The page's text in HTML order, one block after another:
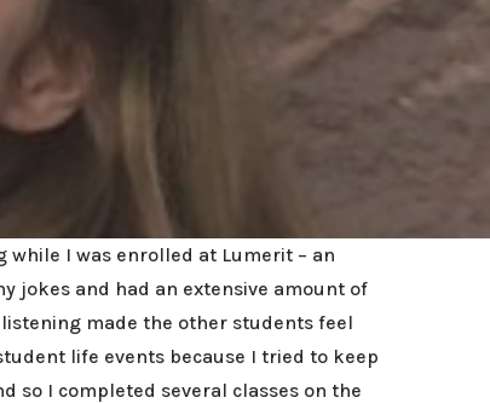
while I was enrolled at Lumerit – an
jokes and had an extensive amount of
made the other students feel
life events because I tried to keep
so I completed several classes on the